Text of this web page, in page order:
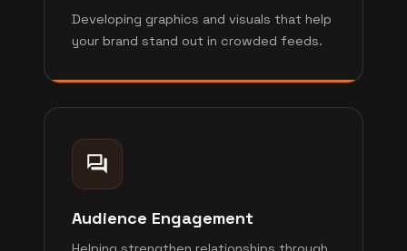
Developing graphics and visuals that help
your brand stand out in crowded feeds.
Audience Engagement